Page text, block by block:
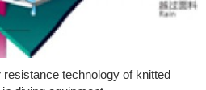
technology of knitted